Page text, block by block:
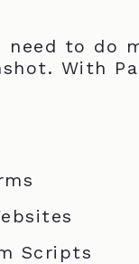
need to do
With
Scripts